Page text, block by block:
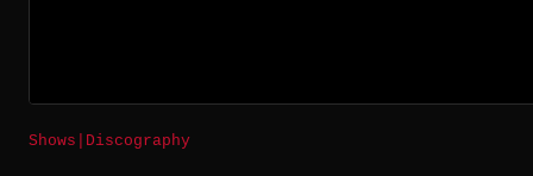
Shows Discography